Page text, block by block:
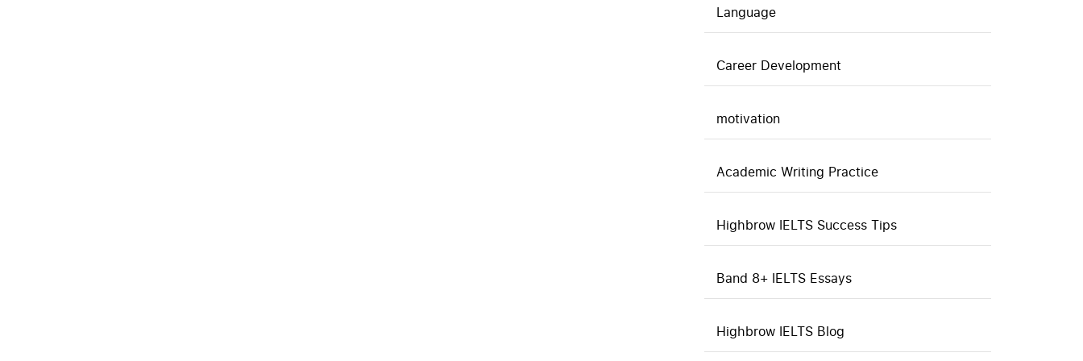
Language
Career Development
motivation
Academic Writing Practice
Highbrow IELTS Success Tips
Band 8+ IELTS Essays
Highbrow IELTS Blog